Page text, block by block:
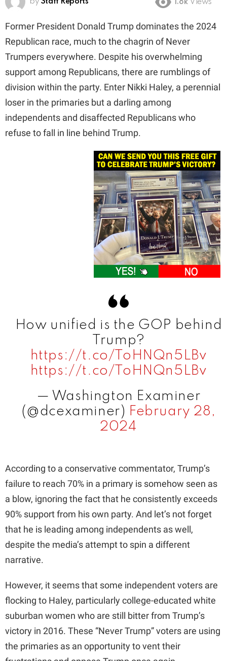
by Staff Reports 1.8k Views
Former President Donald Trump dominates the 2024
Republican race, much to the chagrin of Never
Trumpers everywhere. Despite his overwhelming
support among Republicans, there are rumblings of
division within the party. Enter Nikki Haley, a perennial
loser in the primaries but a darling among
independents and disaffected Republicans who
refuse to fall in line behind Trump.
How unified is the GOP behind
Trump?
https://t.co/ToHNQn5LBv
https://t.co/ToHNQn5LBv
— Washington Examiner
(@dcexaminer) February 28,
2024
According to a conservative commentator, Trump’s
failure to reach 70% in a primary is somehow seen as
a blow, ignoring the fact that he consistently exceeds
90% support from his own party. And let’s not forget
that he is leading among independents as well,
despite the media’s attempt to spin a different
narrative.
However, it seems that some independent voters are
flocking to Haley, particularly college-educated white
suburban women who are still bitter from Trump’s
victory in 2016. These “Never Trump” voters are using
the primaries as an opportunity to vent their